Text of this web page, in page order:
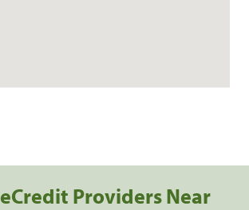
Providers Near